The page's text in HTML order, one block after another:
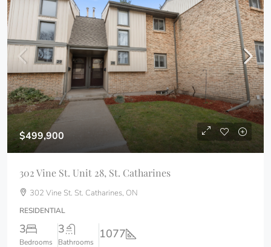
$499,900
302 Vine St. Unit 28, St. Catharines
302 Vine St. St. Catharines, ON
RESIDENTIAL
3
Bedrooms
3
Bathrooms
1077